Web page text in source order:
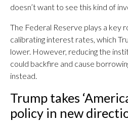
doesn’t want to see this kind of
The Federal Reserve plays a key
calibrating interest rates, which
lower. However, reducing the
could backfire and cause
instead.
Trump takes
policy in new